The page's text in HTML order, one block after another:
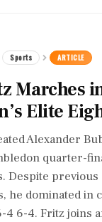
Sports ARTICLE
Marches
Elite
Alexander
quarter-
Despite previous
he dominated in
4 6-4. Fritz joins